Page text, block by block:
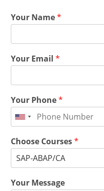
Your Name*
Your Email*
Your Phone*
Choose Courses*
Your Message